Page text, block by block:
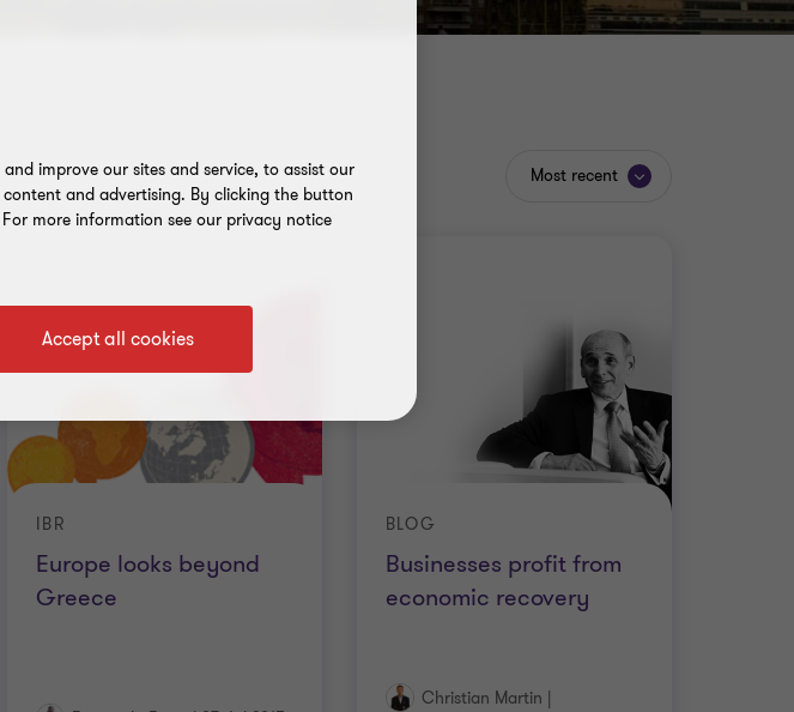
Most recent
Europe looks beyond
Greece
IBR
Businesses profit from
economic recovery
BLOG
Christian Martin |
improve our sites and service, to assist our
and advertising. By clicking the button
more information see our privacy notice
Accept all cookies